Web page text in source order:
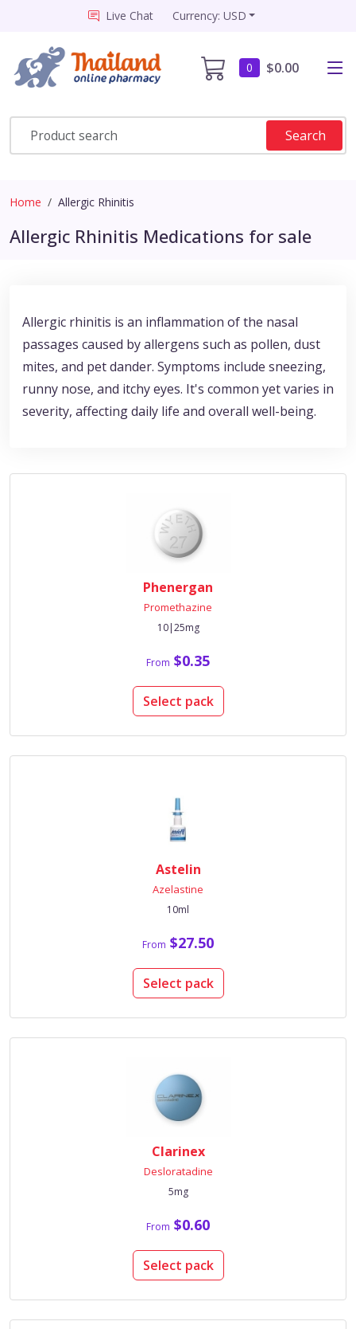
Live Chat Currency: USD
0 $0.00
Search
Home Allergic Rhinitis
Allergic Rhinitis Medications for sale
Allergic rhinitis is an inflammation of the nasal
passages caused by allergens such as pollen, dust
mites, and pet dander. Symptoms include sneezing,
runny nose, and itchy eyes. It's common yet varies in
severity, affecting daily life and overall well-being.
Phenergan
Promethazine
10|25mg
From $0.35
Select pack
Astelin
Azelastine
10ml
From $27.50
Select pack
Clarinex
Desloratadine
5mg
From $0.60
Select pack